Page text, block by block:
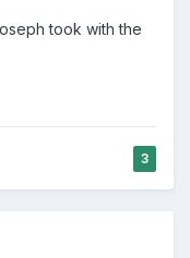
took with the
3